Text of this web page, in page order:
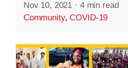
Nov 10, 2021 · 4 min read
Community,COVID-19